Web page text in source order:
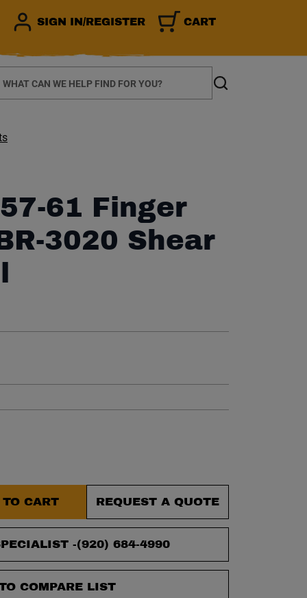
SIGN IN/REGISTER CART
Search
61 Finger
3020 Shear
CART REQUEST A QUOTE
-(920) 684-4990
COMPARE LIST